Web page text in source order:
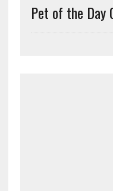
Pet of the